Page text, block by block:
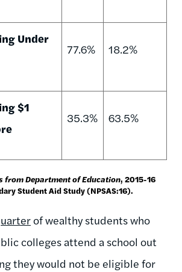
Under
77.6% 18.2%
$1
35.3% 63.5%
from Department of Education, 2015-16
Student Aid Study (NPSAS:16).
of wealthy students who
colleges attend a school out
they would not be eligible for